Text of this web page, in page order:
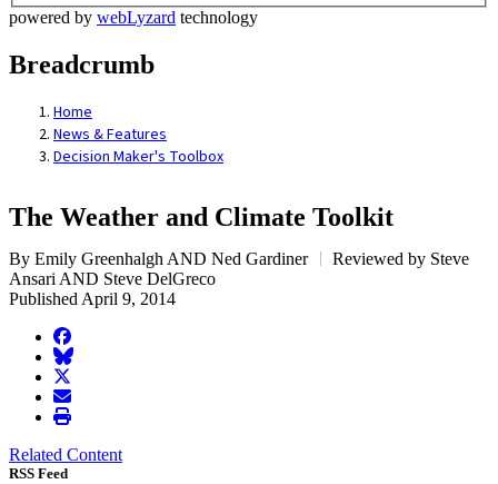
powered by webLyzard technology
Breadcrumb
Home
News & Features
Decision Maker's Toolbox
The Weather and Climate Toolkit
By Emily Greenhalgh AND Ned Gardiner
Reviewed by Steve
Ansari AND Steve DelGreco
Published April 9, 2014
facebook
BlueSky
twitter
envelope
print
Related Content
RSS Feed